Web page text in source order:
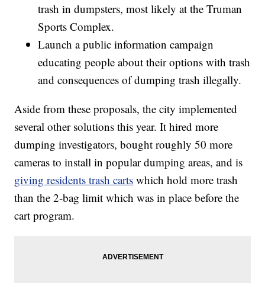
trash in dumpsters, most likely at the Truman
Sports Complex.
Launch a public information campaign
educating people about their options with trash
and consequences of dumping trash illegally.
Aside from these proposals, the city implemented
several other solutions this year. It hired more
dumping investigators, bought roughly 50 more
cameras to install in popular dumping areas, and is
giving residents trash carts which hold more trash
than the 2-bag limit which was in place before the
cart program.